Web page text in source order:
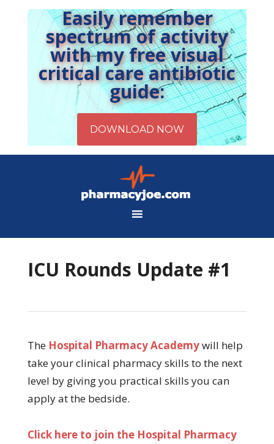
Easily remember
spectrum of activity
with my free visual
critical care antibiotic
guide:
ICU Rounds Update #1
The Hospital Pharmacy Academywill help
take your clinical pharmacy skills to the next
level by giving you practical skills you can
apply at the bedside.
Click here to join the Hospital Pharmacy